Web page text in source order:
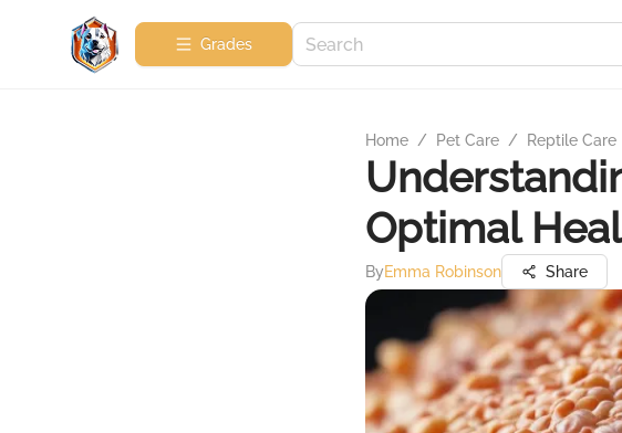
Grades
Home / Pet Care / Reptile Care
Optimal
ByEmma Robinson Share